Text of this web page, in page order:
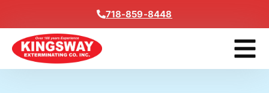
718-859-8448